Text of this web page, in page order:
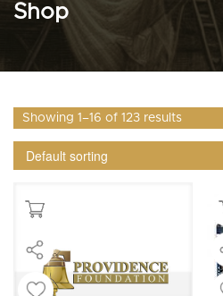
Shop
Showing 1–16 of 123 results